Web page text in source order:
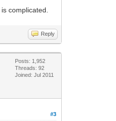
complicated.
Reply
Posts: 1,952
Threads: 92
Joined: Jul 2011
#3